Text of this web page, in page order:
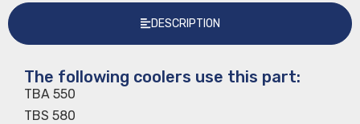
DESCRIPTION
The following coolers use this part:
TBA 550
TBS 580